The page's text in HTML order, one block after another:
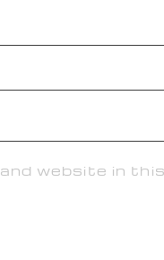
website in